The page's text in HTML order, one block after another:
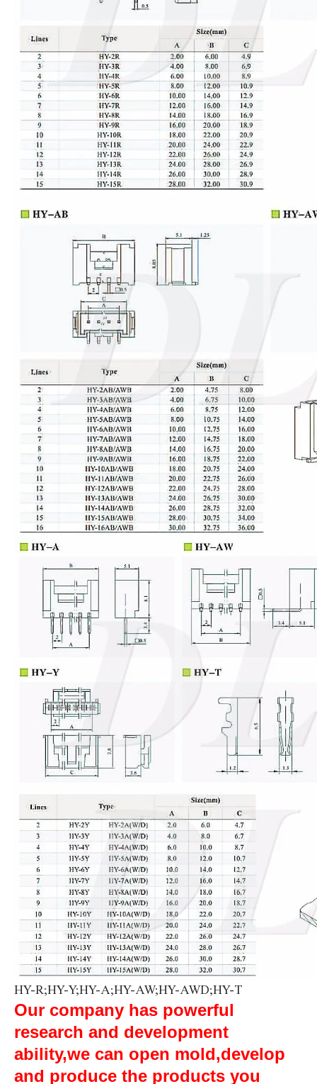
HY-R;HY-Y;HY-A;HY-AW;HY-AWD;HY-T
Our company has powerful
research and development
ability,we can open mold,develop
and produce the products you